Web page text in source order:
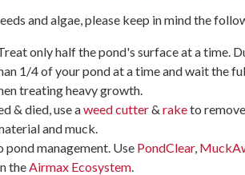
and algae, please keep in mind the
only half the pond's surface at a time.
1/4 of your pond at a time and wait the
treating heavy growth.
& died, use aweed cutter& raketo
and muck.
management. Use PondClear,
theAirmax Ecosystem.